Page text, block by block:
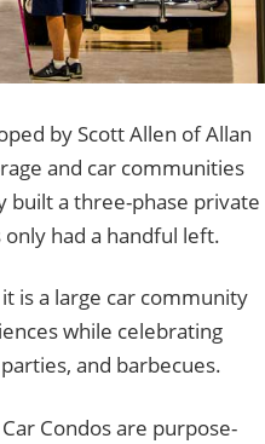
by Scott Allen of Allan
and car communities
built a three-phase private
had a handful left.
is a large car community
while celebrating
and barbecues.
Condos are purpose-